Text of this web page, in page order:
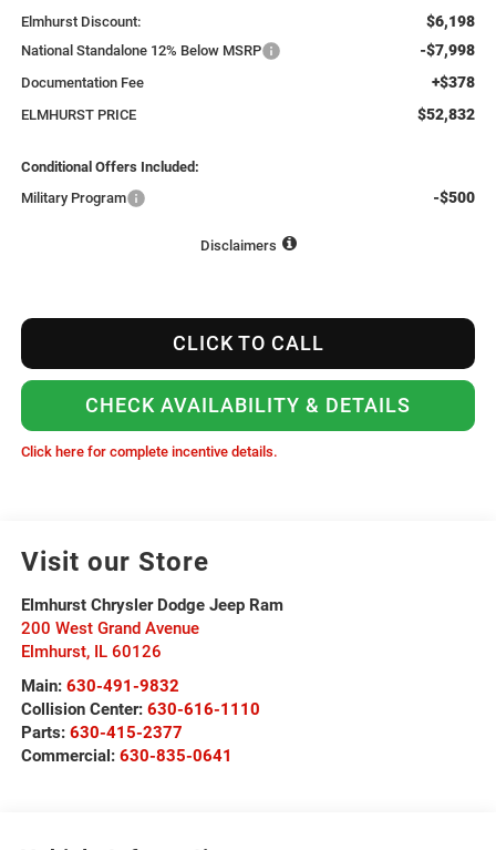
Elmhurst Discount: $6,198
National Standalone 12% Below MSRP -$7,998
Documentation Fee +$378
ELMHURST PRICE $52,832
Conditional Offers Included:
Military Program
-$500
Disclaimers
CLICK TO CALL
CHECK AVAILABILITY & DETAILS
Click here for complete incentive details.
Visit our Store
Elmhurst Chrysler Dodge Jeep Ram
200 West Grand Avenue
Elmhurst, IL 60126
Main: 630-491-9832
Collision Center: 630-616-1110
Parts: 630-415-2377
Commercial: 630-835-0641